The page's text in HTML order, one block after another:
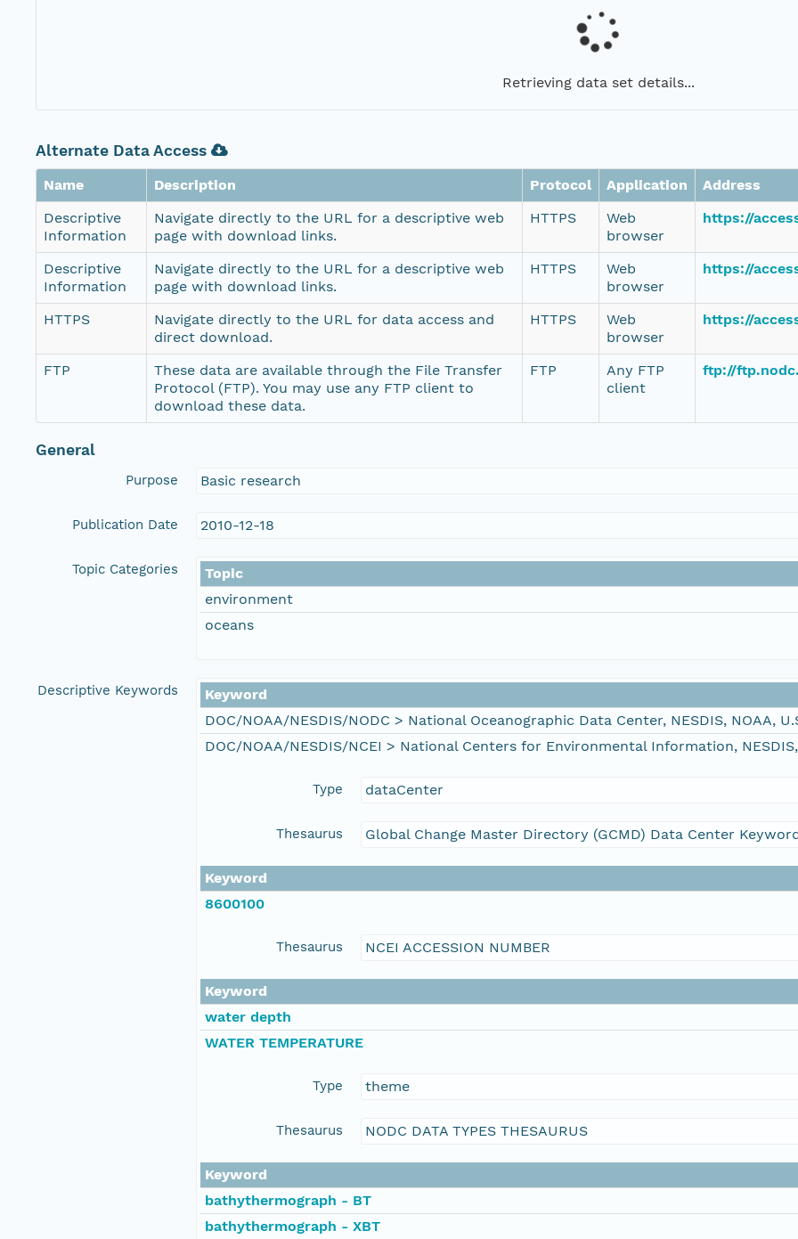
Retrieving data set details...
Alternate Data Access
Name Description Protocol Application
Address
Descriptive
Information
Navigate directly to the URL for a descriptive web
page with download links.
HTTPS
Web
browser
https://
Descriptive
Information
Navigate directly to the URL for a descriptive web
page with download links.
HTTPS
Web
browser
https://
HTTPS
Navigate directly to the URL for data access and
direct download.
HTTPS
Web
browser
https://
FTP
These data are available through the File Transfer
Protocol (FTP). You may use any FTP client to
download these data.
FTP
Any FTP
client
ftp://
General
Purpose Basic research
Publication Date 2010-12-18
Topic Categories
Topic
environment
oceans
Descriptive Keywords
Keyword
DOC/NOAA/NESDIS/NODC > National Oceanographic Data Center, NESDIS, NOAA,
DOC/NOAA/NESDIS/NCEI > National Centers for Environmental Information,
Type dataCenter
Thesaurus Global Change Master Directory (GCMD) Data Center
Keyword
8600100
Thesaurus NCEI ACCESSION NUMBER
Keyword
water depth
WATER TEMPERATURE
Type theme
Thesaurus NODC DATA TYPES THESAURUS
Keyword
bathythermograph - BT
bathythermograph - XBT